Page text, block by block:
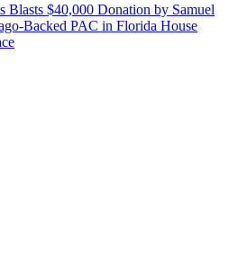
Blasts $40,000 Donation by Samuel
Backed PAC in Florida House